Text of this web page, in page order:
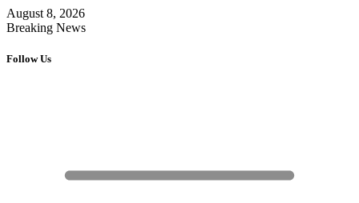
August 8, 2026
Breaking News
Follow Us